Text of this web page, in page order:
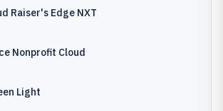
Raiser's Edge NXT
Nonprofit Cloud
Light